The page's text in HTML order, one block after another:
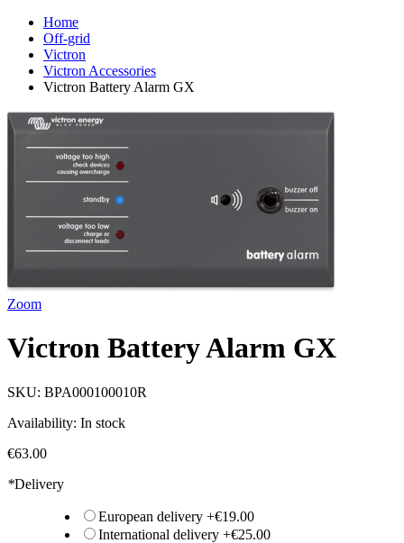
Home
Off-grid
Victron
Victron Accessories
Victron Battery Alarm GX
Zoom
Victron Battery Alarm GX
SKU: BPA000100010R
Availability: In stock
€63.00
*Delivery
European delivery +€19.00
International delivery +€25.00